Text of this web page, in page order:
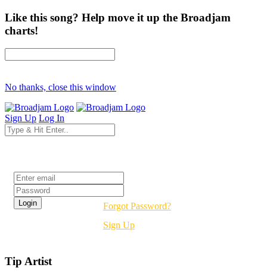
Like this song? Help move it up the Broadjam
charts!
No thanks, close this window
Sign Up Log In
Forgot Password?
Sign Up
Tip Artist